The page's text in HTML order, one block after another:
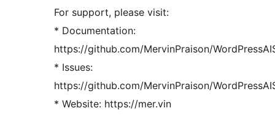
For support, please visit:
* Documentation:
https://github.com/MervinPraison/
* Issues:
https://github.com/MervinPraison/
* Website: https://mer.vin